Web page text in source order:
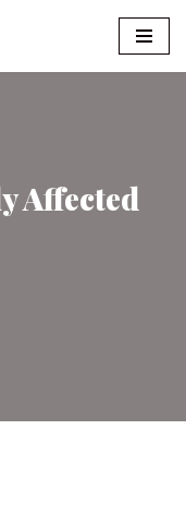
Affected